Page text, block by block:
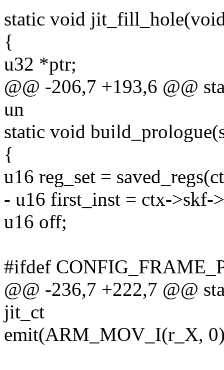
static void
{
u32 *ptr;
@@ -206,7 +193,6 @@
un
static void
{
u16 reg_set =
- u16 first_inst = ctx->skf-
u16 off;
#ifdef
@@ -236,7 +222,7 @@
jit_ct
emit(ARM_MOV_I(r_X,